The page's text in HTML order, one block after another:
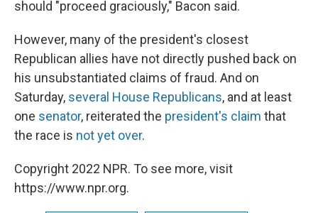
should "proceed graciously," Bacon said.
However, many of the president's closest
Republican allies have not directly pushed back on
his unsubstantiated claims of fraud. And on
Saturday, several House Republicans, and at least
one senator, reiterated the president's claim that
the race is not yet over.
Copyright 2022 NPR. To see more, visit
https://www.npr.org.